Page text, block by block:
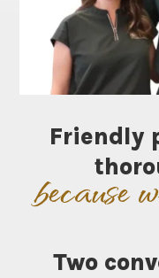
Friendly
because
Two